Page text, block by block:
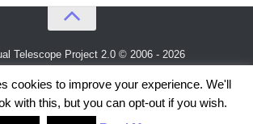
Telescope Project 2.0 © 2006 - 2026
cookies to improve your experience. We'll
with this, but you can opt-out if you wish.